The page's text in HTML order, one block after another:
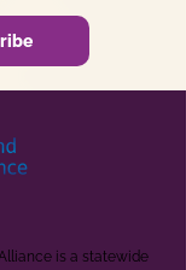
is a statewide